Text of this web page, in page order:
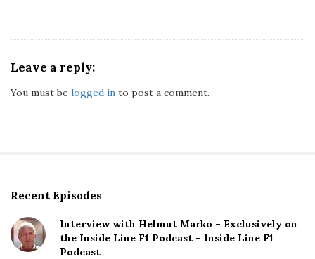
Leave a reply:
You must be logged in to post a comment.
S
t
e
Recent Episodes
Interview with Helmut Marko – Exclusively on
the Inside Line F1 Podcast – Inside Line F1
Podcast